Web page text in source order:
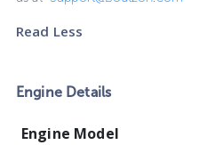
Read Less
Engine Details
Engine Model